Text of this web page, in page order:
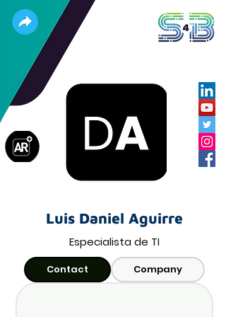
Luis Daniel Aguirre
Especialista de TI
Contact Company